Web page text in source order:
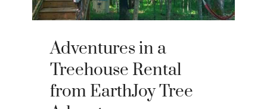
Adventures in a
Treehouse Rental
from EarthJoy Tree